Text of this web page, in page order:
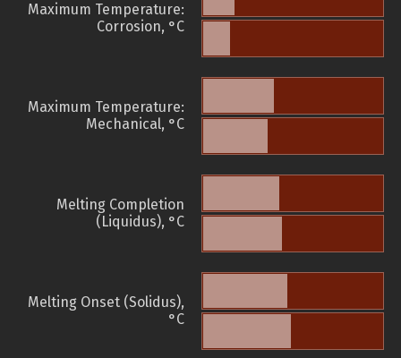
Maximum Temperature:
Corrosion, °C
Maximum Temperature:
Mechanical, °C
Melting Completion
(Liquidus), °C
Melting Onset (Solidus),
°C